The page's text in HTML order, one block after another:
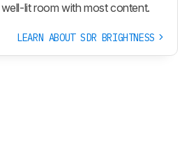
lit room with most content.
LEARN ABOUT SDR BRIGHTNESS